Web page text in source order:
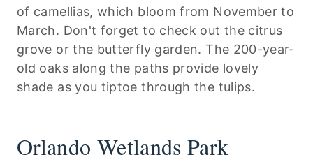
of camellias, which bloom from November to
March. Don't forget to check out the citrus
grove or the butterfly garden. The 200-year-
old oaks along the paths provide lovely
shade as you tiptoe through the tulips.
Orlando Wetlands Park